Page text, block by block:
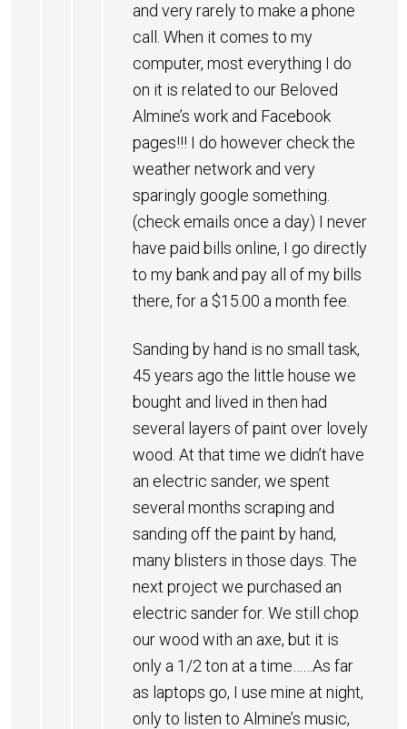
and very rarely to make a phone
call. When it comes to my
computer, most everything I do
on it is related to our Beloved
Almine’s work and Facebook
pages!!! I do however check the
weather network and very
sparingly google something.
(check emails once a day) I never
have paid bills online, I go directly
to my bank and pay all of my bills
there, for a $15.00 a month fee.
Sanding by hand is no small task,
45 years ago the little house we
bought and lived in then had
several layers of paint over lovely
wood. At that time we didn’t have
an electric sander, we spent
several months scraping and
sanding off the paint by hand,
many blisters in those days. The
next project we purchased an
electric sander for. We still chop
our wood with an axe, but it is
only a 1/2 ton at a time……As far
as laptops go, I use mine at night,
only to listen to Almine’s music,